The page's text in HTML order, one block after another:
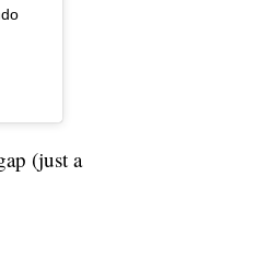
(just a